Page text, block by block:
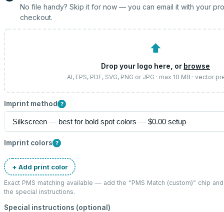
No file handy? Skip it for now — you can email it with your
checkout.
⬆
Drop your logo here, or browse
AI, EPS, PDF, SVG, PNG or JPG · max 10 MB · vector
Imprint method ?
Imprint colors ?
+ Add print color
Exact PMS matching available — add the “PMS Match (custom)” chip
the special instructions.
Special instructions (optional)